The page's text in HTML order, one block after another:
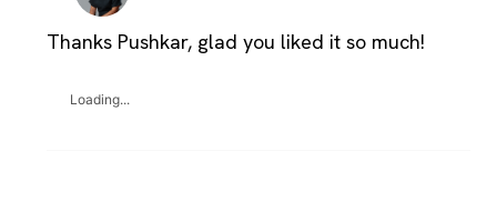
Thanks Pushkar, glad you liked it so much!
Loading...